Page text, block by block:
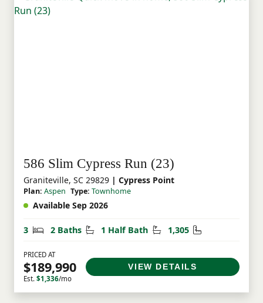
586 Slim Cypress Run (23)
Graniteville, SC 29829 | Cypress Point
Plan: Aspen Type: Townhome
Available Sep 2026
3 Bedrooms
2 Baths Bathrooms
1 Half Bath Half Bathrooms
1,305 Square Feet
PRICED AT
$189,990
Est. $1,336/mo
VIEW DETAILS